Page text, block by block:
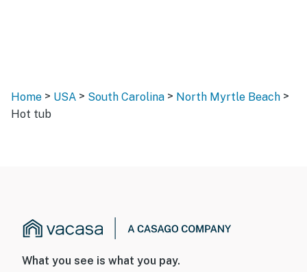
Home > USA > South Carolina > North Myrtle Beach >
Hot tub
What you see is what you pay.